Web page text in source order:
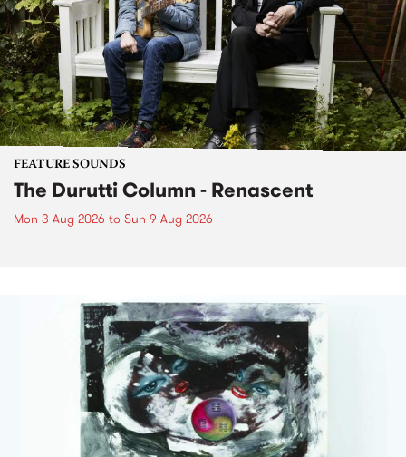
FEATURE SOUNDS
The Durutti Column - Renascent
Mon 3 Aug 2026 to Sun 9 Aug 2026